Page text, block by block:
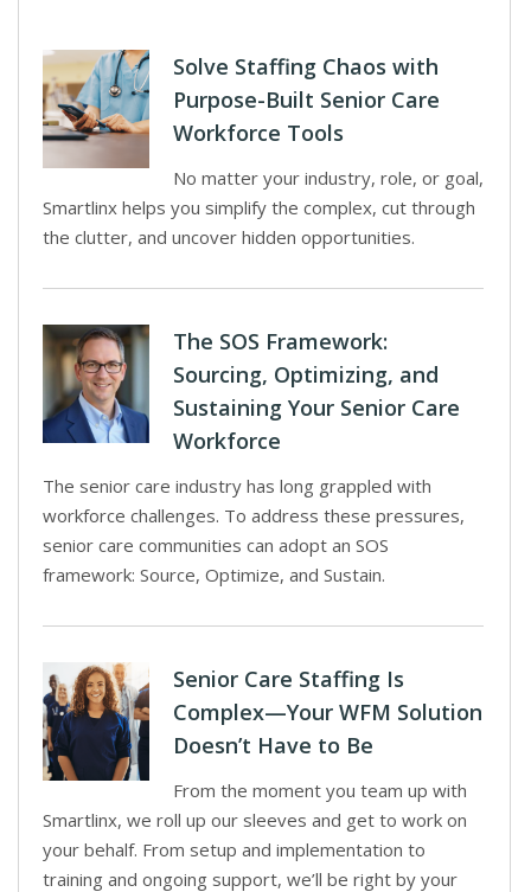
Solve Staffing Chaos with
Purpose-Built Senior Care
Workforce Tools
No matter your industry, role, or goal,
Smartlinx helps you simplify the complex, cut through
the clutter, and uncover hidden opportunities.
The SOS Framework:
Sourcing, Optimizing, and
Sustaining Your Senior Care
Workforce
The senior care industry has long grappled with
workforce challenges. To address these pressures,
senior care communities can adopt an SOS
framework: Source, Optimize, and Sustain.
Senior Care Staffing Is
Complex—Your WFM Solution
Doesn’t Have to Be
From the moment you team up with
Smartlinx, we roll up our sleeves and get to work on
your behalf. From setup and implementation to
training and ongoing support, we’ll be right by your